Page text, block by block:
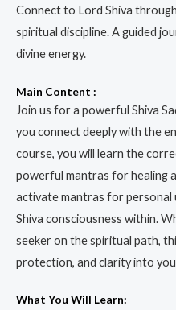
Connect to Lord Shiva
spiritual discipline. A guided
divine energy.
Main Content :
Join us for a powerful Shiva
you connect deeply with the
course, you will learn the
powerful mantras for healing
activate mantras for personal
Shiva consciousness within.
seeker on the spiritual path,
protection, and clarity into
What You Will Learn: